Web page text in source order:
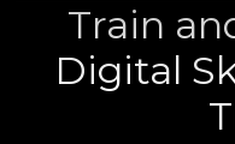
Train
Digital